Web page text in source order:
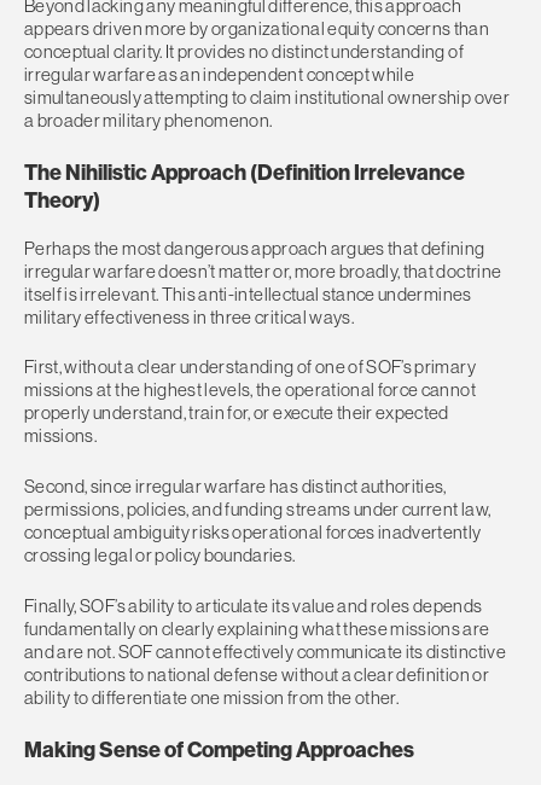
Beyond lacking any meaningful difference, this approach
appears driven more by organizational equity concerns than
conceptual clarity. It provides no distinct understanding of
irregular warfare as an independent concept while
simultaneously attempting to claim institutional ownership over
a broader military phenomenon.
The Nihilistic Approach (Definition Irrelevance
Theory)
Perhaps the most dangerous approach argues that defining
irregular warfare doesn’t matter or, more broadly, that doctrine
itself is irrelevant. This anti-intellectual stance undermines
military effectiveness in three critical ways.
First, without a clear understanding of one of SOF’s primary
missions at the highest levels, the operational force cannot
properly understand, train for, or execute their expected
missions.
Second, since irregular warfare has distinct authorities,
permissions, policies, and funding streams under current law,
conceptual ambiguity risks operational forces inadvertently
crossing legal or policy boundaries.
Finally, SOF’s ability to articulate its value and roles depends
fundamentally on clearly explaining what these missions are
and are not. SOF cannot effectively communicate its distinctive
contributions to national defense without a clear definition or
ability to differentiate one mission from the other.
Making Sense of Competing Approaches